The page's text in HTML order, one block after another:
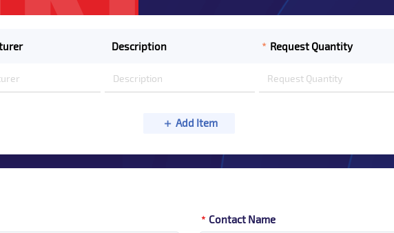
Description * Request Quantity
Add Item
* Contact Name